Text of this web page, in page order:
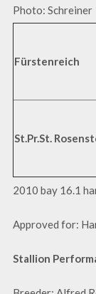
Photo: Schreiner
Fürstenreich
St.Pr.St.
2010 bay 16.1
Approved for:
Stallion